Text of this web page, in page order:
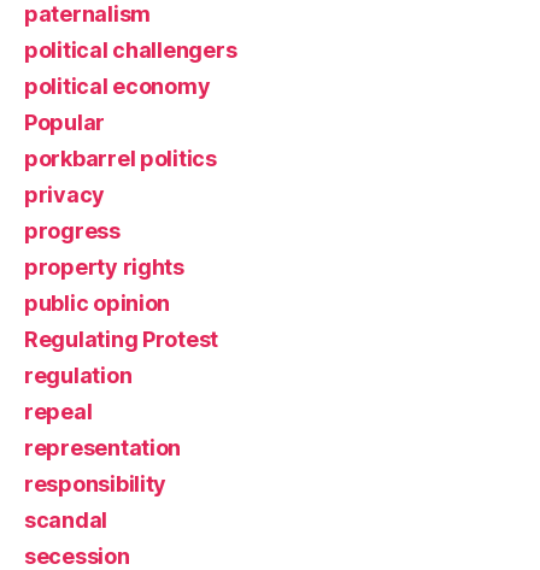
paternalism
political challengers
political economy
Popular
porkbarrel politics
privacy
progress
property rights
public opinion
Regulating Protest
regulation
repeal
representation
responsibility
scandal
secession